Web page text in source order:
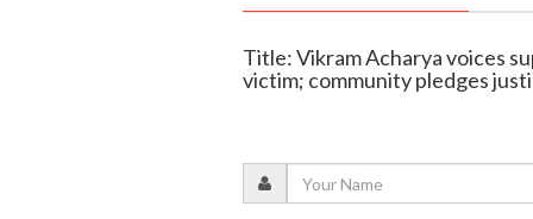
Title: Vikram Acharya voices
victim; community pledges